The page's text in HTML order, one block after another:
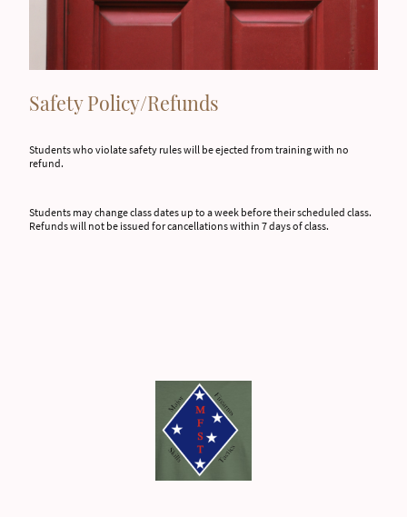
Safety Policy/Refunds
Students who violate safety rules will be ejected from training with no
refund.
Students may change class dates up to a week before their scheduled class.
Refunds will not be issued for cancellations within 7 days of class.